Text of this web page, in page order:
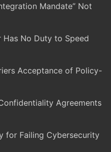
Mandate” Not
Has No Duty to Speed
Acceptance of Policy-
Agreements
for Failing Cybersecurity